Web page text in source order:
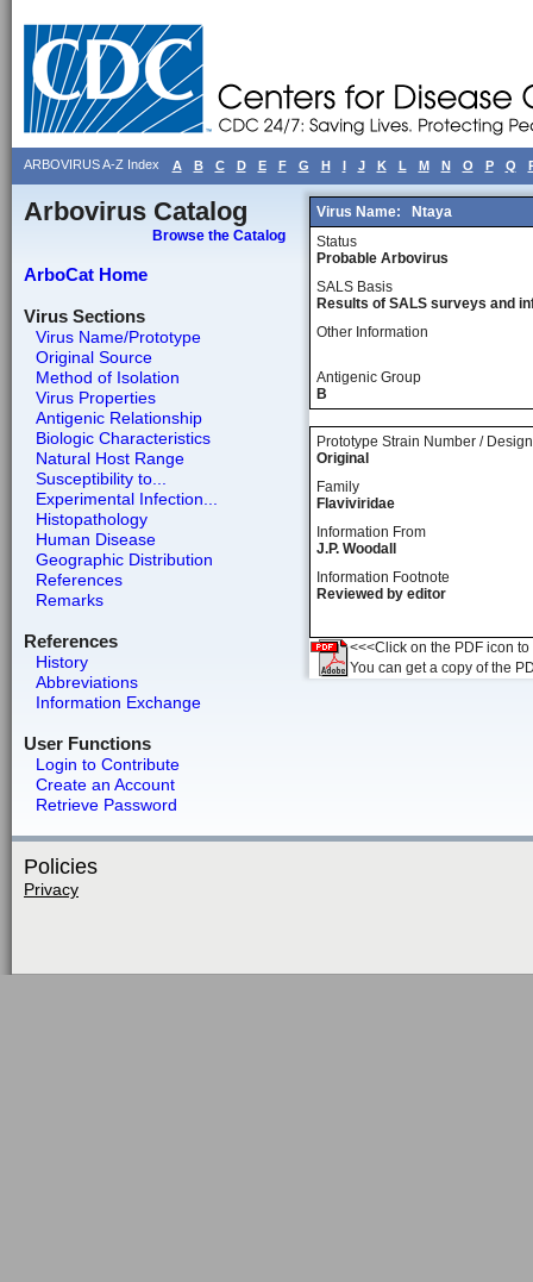
ARBOVIRUS A-Z Index A B C D E F G H I J K L M N O P Q
Arbovirus Catalog
Browse the Catalog
ArboCat Home
Virus Sections
Virus Name/Prototype
Original Source
Method of Isolation
Virus Properties
Antigenic Relationship
Biologic Characteristics
Natural Host Range
Susceptibility to...
Experimental Infection...
Histopathology
Human Disease
Geographic Distribution
References
Remarks
References
History
Abbreviations
Information Exchange
User Functions
Login to Contribute
Create an Account
Retrieve Password
Virus Name:
Ntaya
Status
Probable Arbovirus
SALS Basis
Results of SALS surveys and
Other Information
Antigenic Group
B
Prototype Strain Number /
Original
Family
Flaviviridae
Information From
J.P. Woodall
Information Footnote
Reviewed by editor
<<<Click on the PDF icon
You can get a copy of the
Policies
Privacy